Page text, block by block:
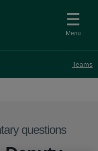
Menu
Teams
questions